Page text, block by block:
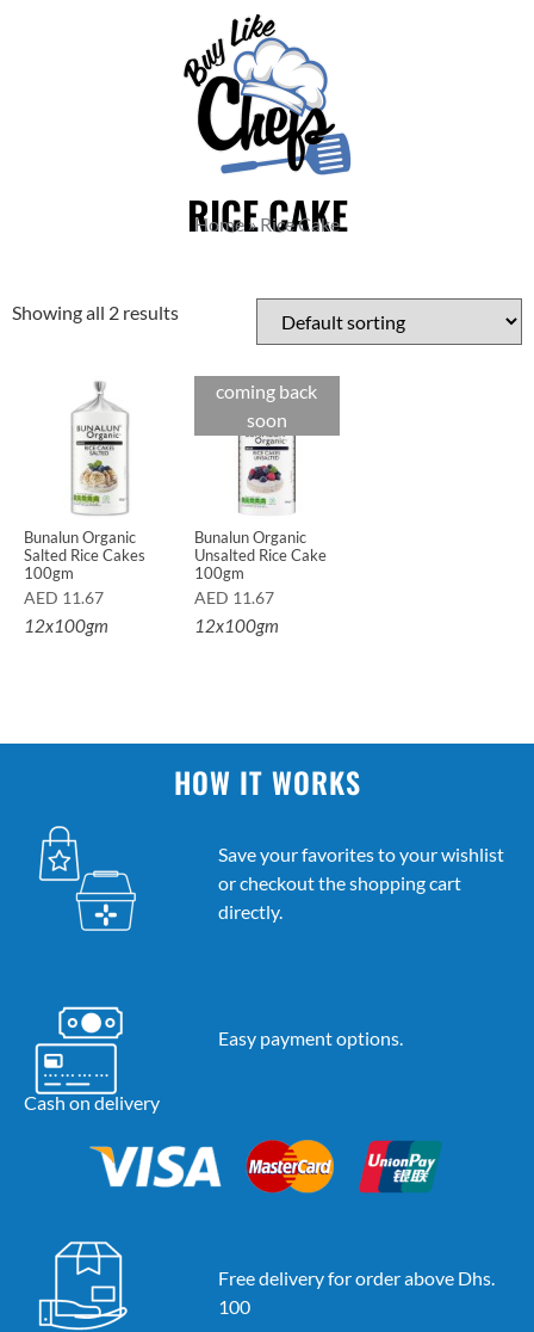
RICE CAKE
Home »Rice Cake
Showing all 2 results
Bunalun Organic
Salted Rice Cakes
100gm
AED 11.67
12x100gm
coming back
soon
Bunalun Organic
Unsalted Rice Cake
100gm
AED 11.67
12x100gm
HOW IT WORKS
Save your favorites to your wishlist
or checkout the shopping cart
directly.
Easy payment options.
Cash on delivery
Free delivery for order above Dhs.
100